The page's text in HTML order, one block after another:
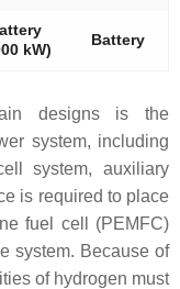
kW)
Battery
designs is the
system, including
system, auxiliary
is required to place
fuel cell (PEMFC)
system. Because of
of hydrogen must